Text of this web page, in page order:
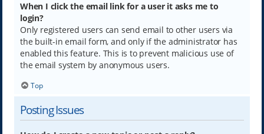
When I click the email link for a user it asks me to
login?
Only registered users can send email to other users via
the built-in email form, and only if the administrator has
enabled this feature. This is to prevent malicious use of
the email system by anonymous users.
Top
Posting Issues